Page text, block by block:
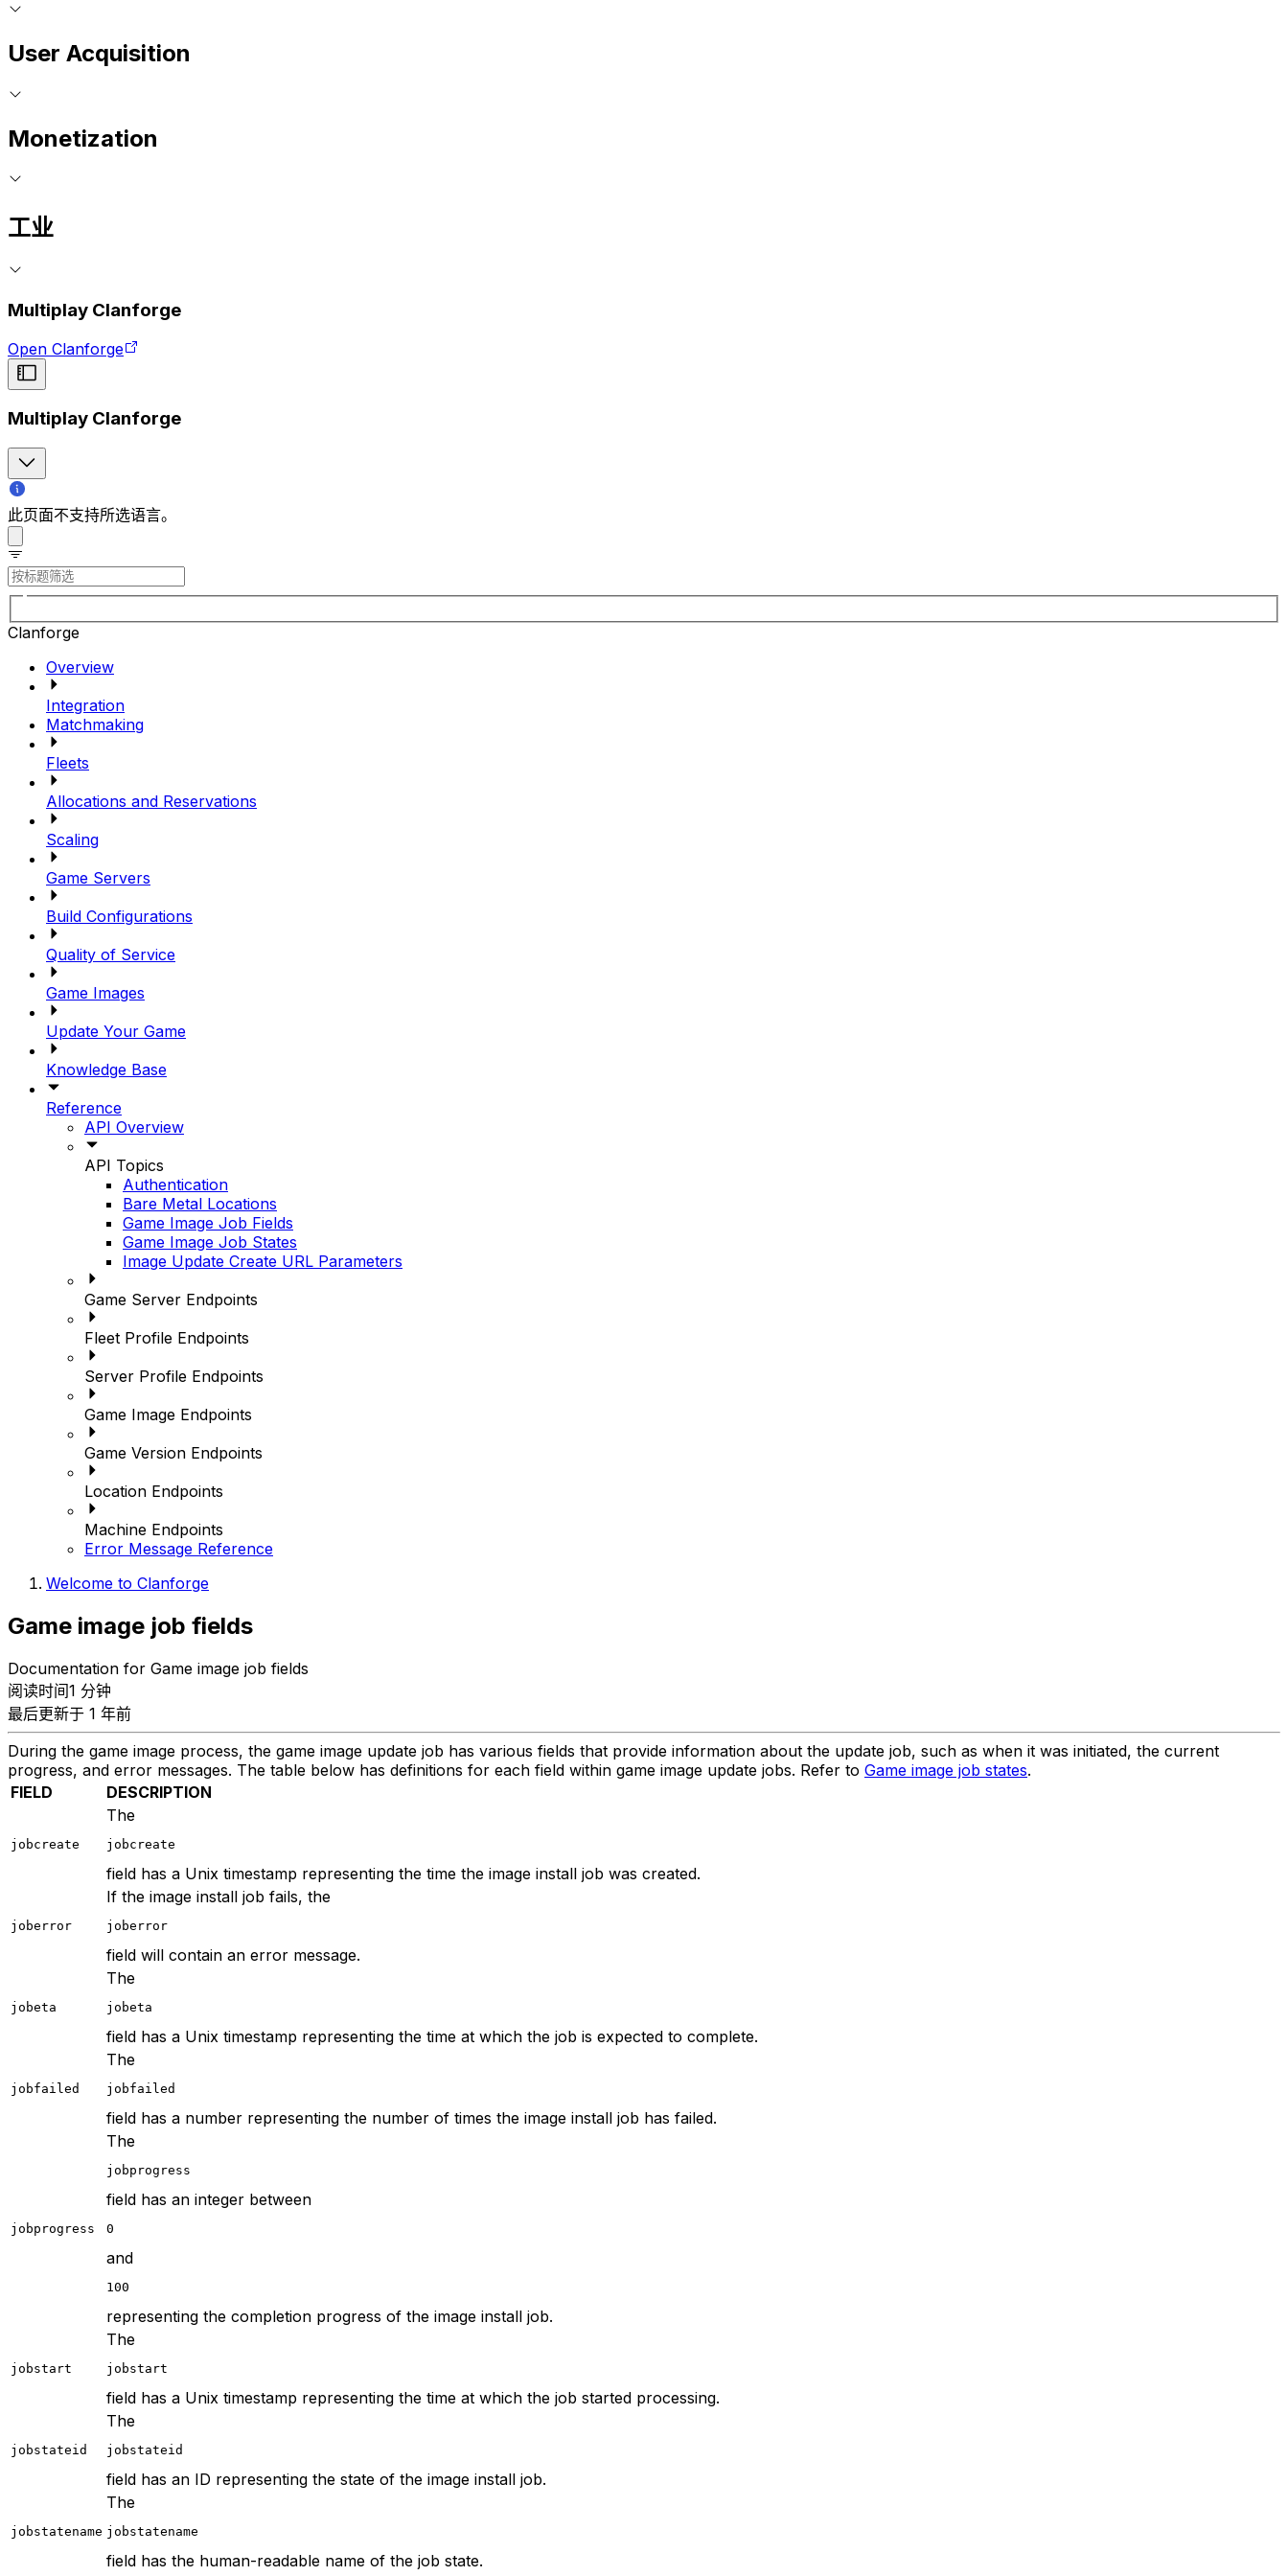
User Acquisition
Monetization
工业
Multiplay Clanforge
Open Clanforge
Multiplay Clanforge
此页面不支持所选语言。
Clanforge
Overview
Integration
Matchmaking
Fleets
Allocations and Reservations
Scaling
Game Servers
Build Configurations
Quality of Service
Game Images
Update Your Game
Knowledge Base
Reference
API Overview
API Topics
Authentication
Bare Metal Locations
Game Image Job Fields
Game Image Job States
Image Update Create URL Parameters
Game Server Endpoints
Fleet Profile Endpoints
Server Profile Endpoints
Game Image Endpoints
Game Version Endpoints
Location Endpoints
Machine Endpoints
Error Message Reference
Welcome to Clanforge
Game image job fields
Documentation for Game image job fields
阅读时间1 分钟
最后更新于 1 年前
During the game image process, the game image update job has various fields that provide information about the update job, such as when it was initiated, the current
progress, and error messages. The table below has definitions for each field within game image update jobs. Refer to Game image job states.
FIELD
DESCRIPTION
jobcreate
The
jobcreate
field has a Unix timestamp representing the time the image install job was created.
joberror
If the image install job fails, the
joberror
field will contain an error message.
jobeta
The
jobeta
field has a Unix timestamp representing the time at which the job is expected to complete.
jobfailed
The
jobfailed
field has a number representing the number of times the image install job has failed.
jobprogress
The
jobprogress
field has an integer between
0
and
100
representing the completion progress of the image install job.
jobstart
The
jobstart
field has a Unix timestamp representing the time at which the job started processing.
jobstateid
The
jobstateid
field has an ID representing the state of the image install job.
jobstatename
The
jobstatename
field has the human-readable name of the job state.